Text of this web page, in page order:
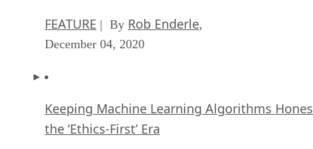
FEATURE | By Rob Enderle,
December 04, 2020
Keeping Machine Learning Algorithms
the ‘Ethics-First’ Era